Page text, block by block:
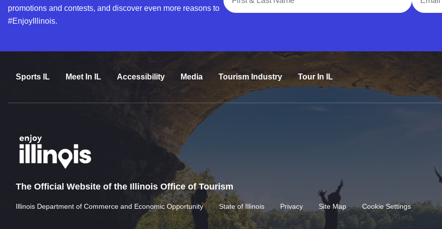
promotions and contests, and discover even more reasons to
#EnjoyIllinois.
Sports IL Meet In IL Accessibility Media Tourism Industry Tour In IL
The Official Website of the Illinois Office of Tourism
Illinois Department of Commerce and Economic Opportunity State of Illinois Privacy Site Map Cookie Settings